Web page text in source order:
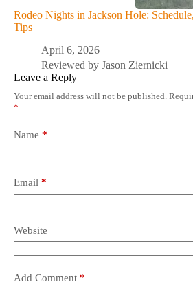
Rodeo Nights in Jackson Hole:
Tips
April 6, 2026
Reviewed by Jason Ziernicki
Leave a Reply
Your email address will not be published.
*
Name *
Email *
Website
Add Comment *